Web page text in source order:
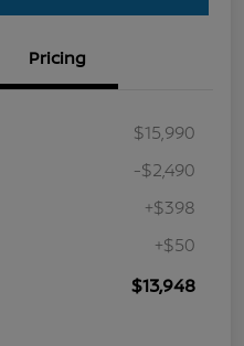
Pricing
$15,990
-$2,490
+$398
+$50
$13,948